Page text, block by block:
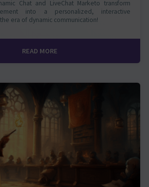
Chat and LiveChat Marketo transform
into a personalized, interactive
era of dynamic communication!
READ MORE